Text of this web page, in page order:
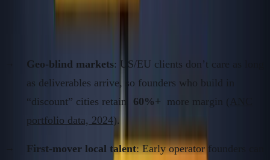
Geo-blind markets: US/EU clients don’t care as long
as deliverables arrive, so founders who build in
“discount” cities retain
60%+ more margin ( ANC
portfolio data, 2024).
First-mover local talent: Early operator founders can